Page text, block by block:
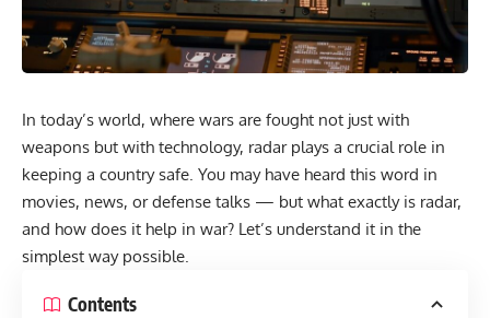
In today’s world, where wars are fought not just with
weapons but with technology, radar plays a crucial role in
keeping a country safe. You may have heard this word in
movies, news, or defense talks — but what exactly is radar,
and how does it help in war? Let’s understand it in the
simplest way possible.
Contents